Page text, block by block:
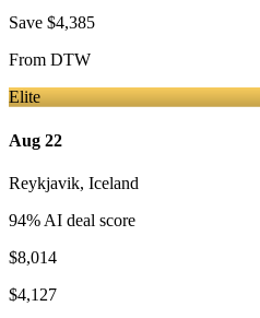
Save $4,385
From DTW
Elite
Aug 22
Reykjavik, Iceland
94% AI deal score
$8,014
$4,127